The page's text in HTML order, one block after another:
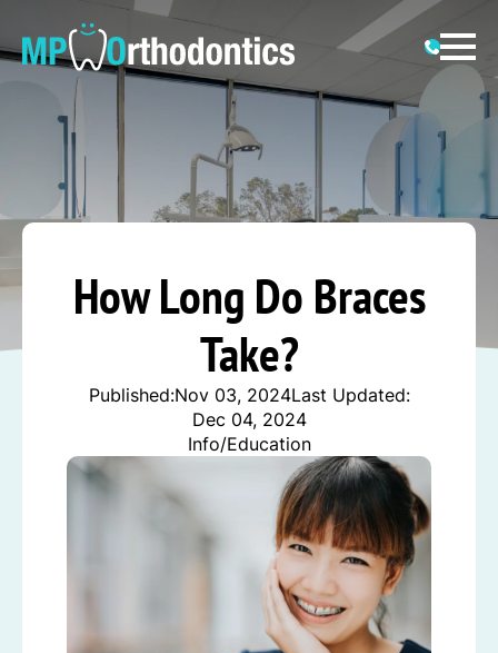
How Long Do Braces
Take?
Published:Nov 03, 2024Last Updated:
Dec 04, 2024
Info/Education